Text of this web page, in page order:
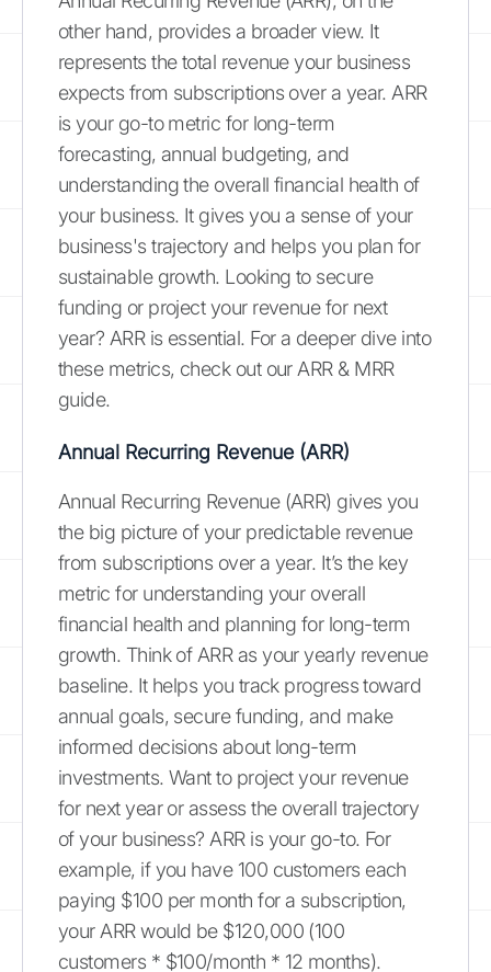
other hand, provides a broader view. It
represents the total revenue your business
expects from subscriptions over a year. ARR
is your go-to metric for long-term
forecasting, annual budgeting, and
understanding the overall financial health of
your business. It gives you a sense of your
business's trajectory and helps you plan for
sustainable growth. Looking to secure
funding or project your revenue for next
year? ARR is essential. For a deeper dive into
these metrics, check out our ARR & MRR
guide.
Annual Recurring Revenue (ARR)
Annual Recurring Revenue (ARR) gives you
the big picture of your predictable revenue
from subscriptions over a year. It’s the key
metric for understanding your overall
financial health and planning for long-term
growth. Think of ARR as your yearly revenue
baseline. It helps you track progress toward
annual goals, secure funding, and make
informed decisions about long-term
investments. Want to project your revenue
for next year or assess the overall trajectory
of your business? ARR is your go-to. For
example, if you have 100 customers each
paying $100 per month for a subscription,
your ARR would be $120,000 (100
customers * $100/month * 12 months).